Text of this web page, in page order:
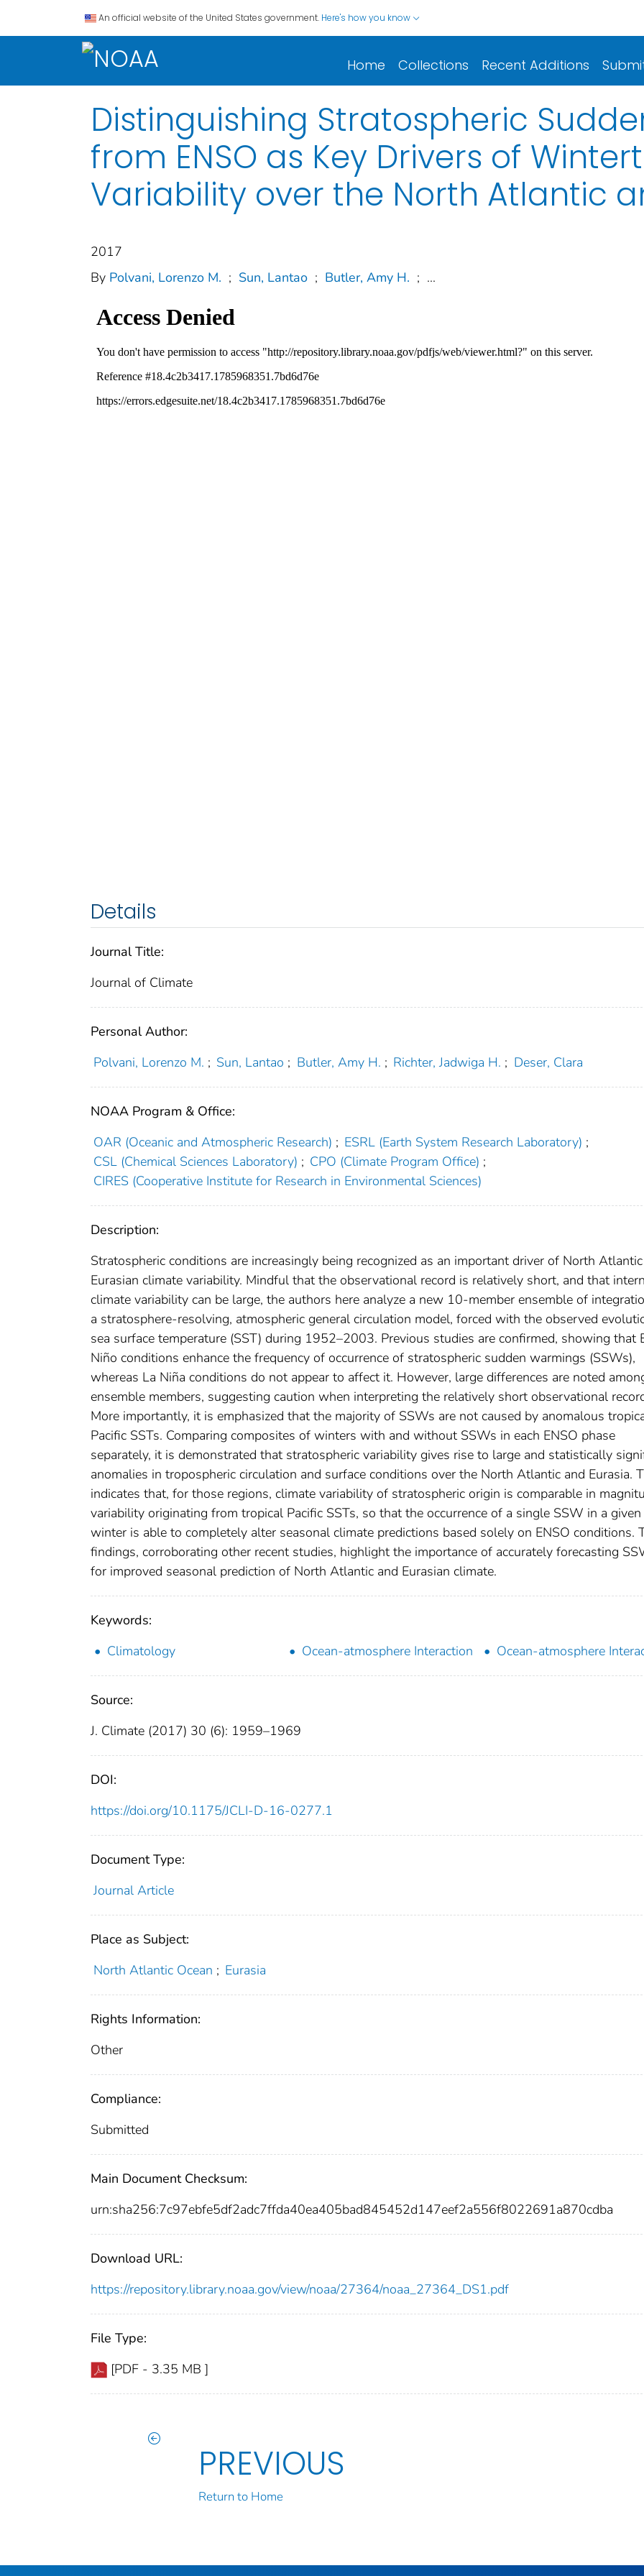
An official website of the United States government. Here's how you know
Home Collections Recent Additions
Distinguishing Stratospheric
from ENSO as Key Drivers of
Variability over the North Atlantic
2017
By Polvani, Lorenzo M. ; Sun, Lantao ; Butler, Amy H. ; ...
Details
Journal Title:
Journal of Climate
Personal Author:
Polvani, Lorenzo M. ; Sun, Lantao ; Butler, Amy H. ; Richter, Jadwiga H. ; Deser, Clara
NOAA Program & Office:
OAR (Oceanic and Atmospheric Research) ; ESRL (Earth System Research Laboratory) ;
CSL (Chemical Sciences Laboratory) ; CPO (Climate Program Office) ;
CIRES (Cooperative Institute for Research in Environmental Sciences)
Description:
Stratospheric conditions are increasingly being recognized as an important driver of North
Eurasian climate variability. Mindful that the observational record is relatively short, and that
climate variability can be large, the authors here analyze a new 10-member ensemble of
a stratosphere-resolving, atmospheric general circulation model, forced with the observed
sea surface temperature (SST) during 1952–2003. Previous studies are confirmed, showing that
Niño conditions enhance the frequency of occurrence of stratospheric sudden warmings (SSWs),
whereas La Niña conditions do not appear to affect it. However, large differences are noted
ensemble members, suggesting caution when interpreting the relatively short observational
More importantly, it is emphasized that the majority of SSWs are not caused by anomalous
Pacific SSTs. Comparing composites of winters with and without SSWs in each ENSO phase
separately, it is demonstrated that stratospheric variability gives rise to large and statistically
anomalies in tropospheric circulation and surface conditions over the North Atlantic and Eurasia.
indicates that, for those regions, climate variability of stratospheric origin is comparable in
variability originating from tropical Pacific SSTs, so that the occurrence of a single SSW in a given
winter is able to completely alter seasonal climate predictions based solely on ENSO conditions.
findings, corroborating other recent studies, highlight the importance of accurately forecasting
for improved seasonal prediction of North Atlantic and Eurasian climate.
Keywords:
Climatology
Ocean-atmosphere Interaction Ocean-atmosphere
Source:
J. Climate (2017) 30 (6): 1959–1969
DOI:
https://doi.org/10.1175/JCLI-D-16-0277.1
Document Type:
Journal Article
Place as Subject:
North Atlantic Ocean ; Eurasia
Rights Information:
Other
Compliance:
Submitted
Main Document Checksum:
urn:sha256:7c97ebfe5df2adc7ffda40ea405bad845452d147eef2a556f8022691a870cdba
Download URL:
https://repository.library.noaa.gov/view/noaa/27364/noaa_27364_DS1.pdf
File Type:
[PDF - 3.35 MB ]
PREVIOUS
Return to Home